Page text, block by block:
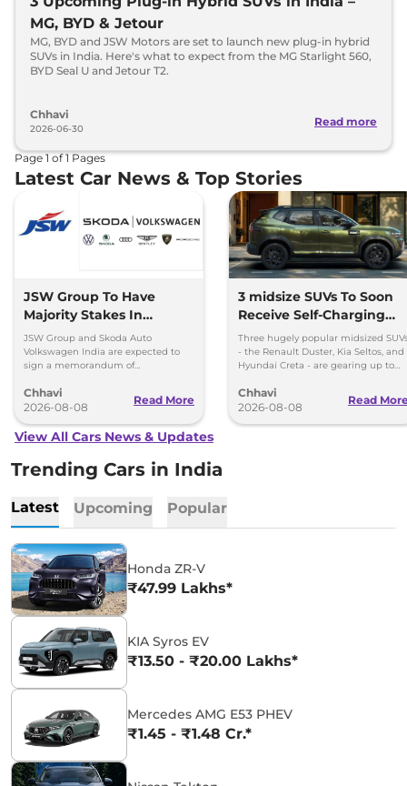
MG, BYD & Jetour
MG, BYD and JSW Motors are set to launch new plug-in hybrid
SUVs in India. Here's what to expect from the MG Starlight 560,
BYD Seal U and Jetour T2.
Chhavi
2026-06-30
Read more
Page 1 of1 Pages
Latest Car News & Top Stories
JSW Group To Have
Majority Stakes In
Proposed JV With
Volkswagen-Skoda India
JSW Group and Skoda Auto
Volkswagen India are expected to
sign a memorandum of
couple of months.
Chhavi
2026-08-08
Read More
3 midsize SUVs To Soon
Receive Self-Charging
Strong Hybrid Engine
Three hugely popular midsized
- the Renault Duster, Kia Seltos, and
Hyundai Creta - are gearing up to
hybrid powertrains.
Chhavi
2026-08-08
Read
View All Cars News & Updates
Trending Cars in India
Latest Upcoming Popular
Honda ZR-V
₹47.99 Lakhs*
KIA Syros EV
₹13.50 - ₹20.00 Lakhs*
Mercedes AMG E53 PHEV
₹1.45 - ₹1.48 Cr.*